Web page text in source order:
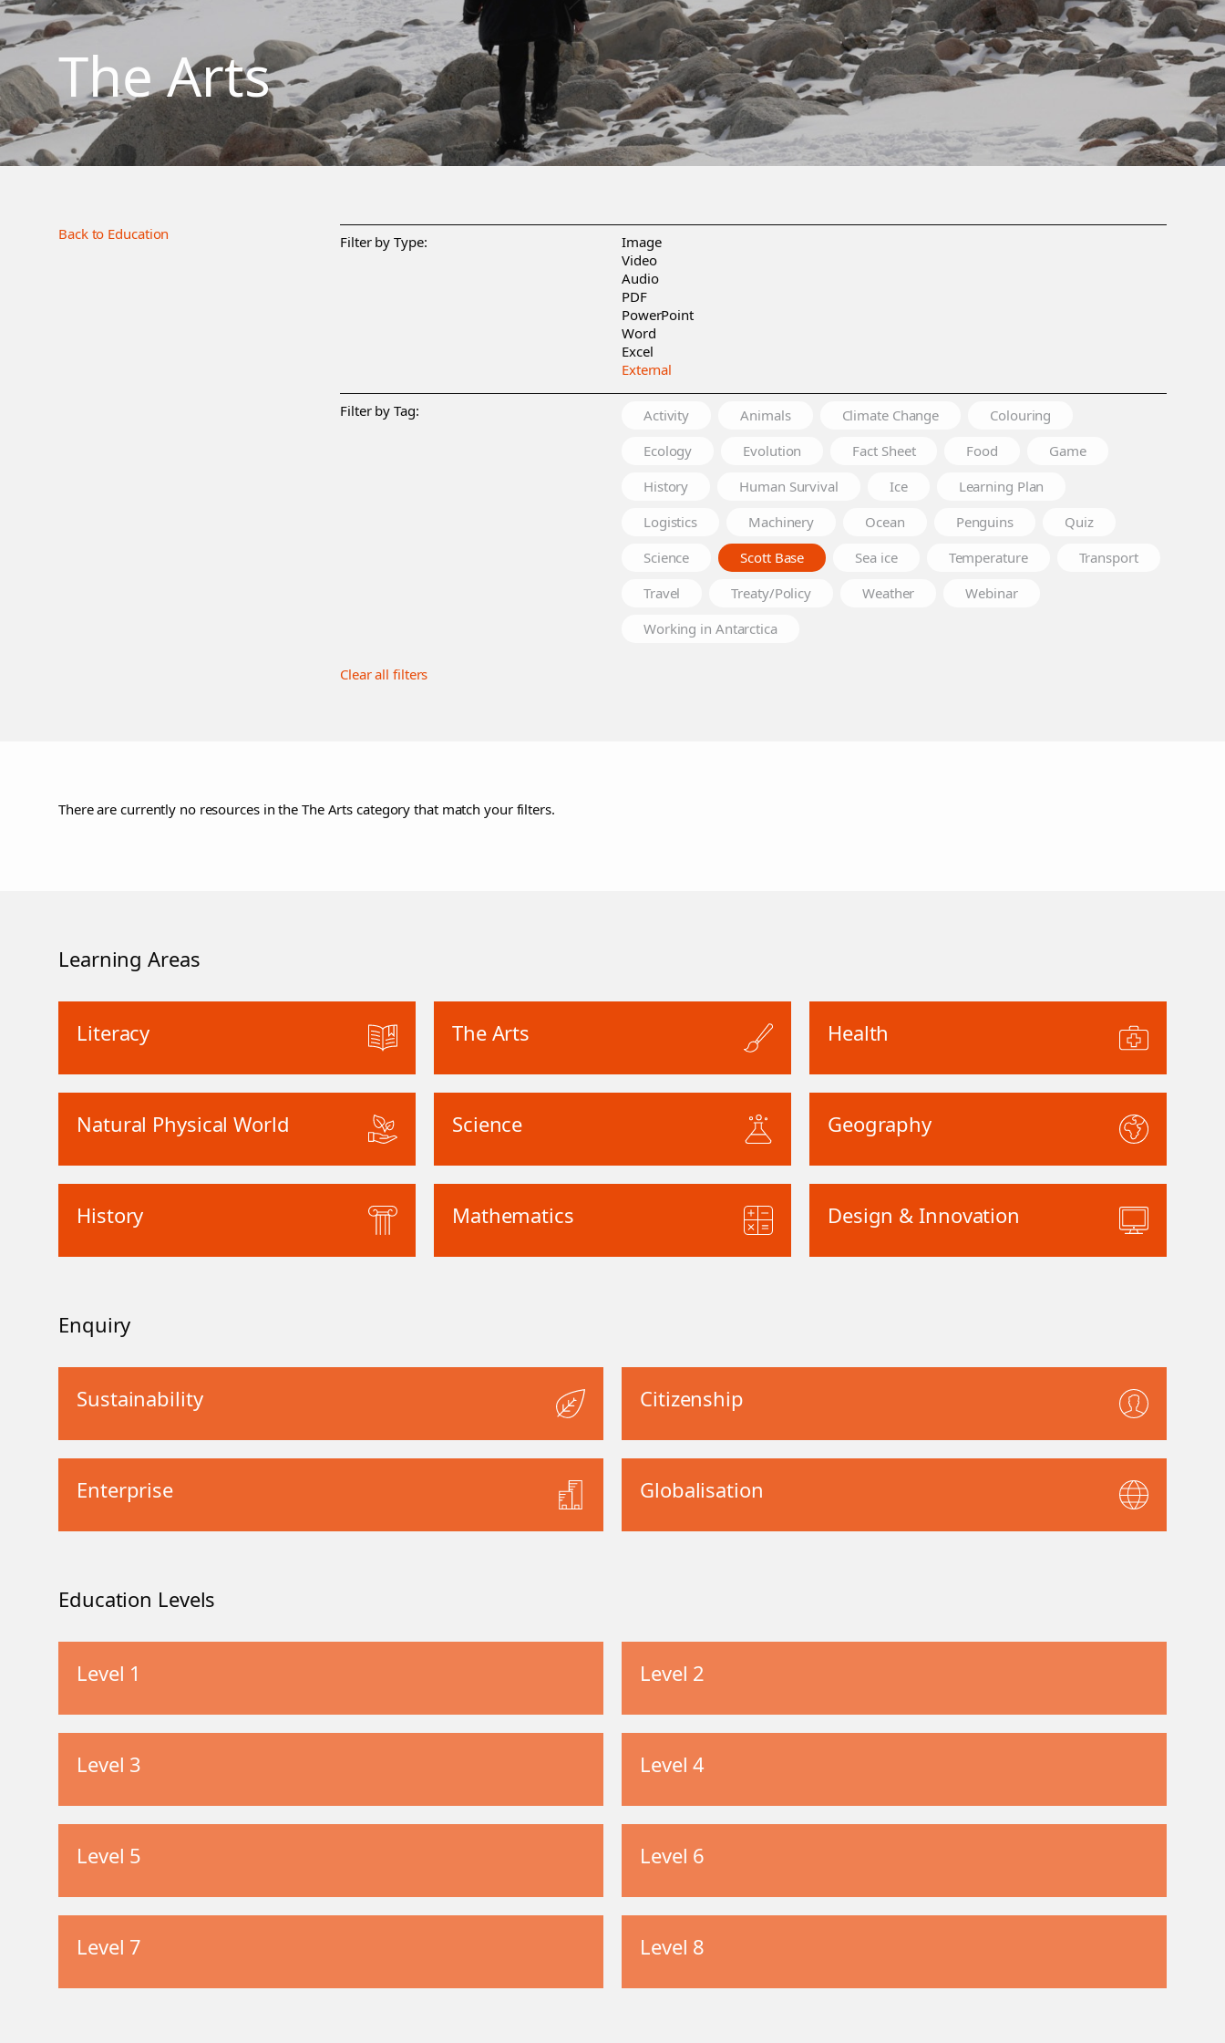
The Arts
Back to Education Filter by Type:
Image
Video
Audio
PDF
PowerPoint
Word
Excel
External
Filter by Tag: Activity Animals Climate Change
Colouring
Ecology
Evolution Fact Sheet Food
Game
History
Human Survival Ice
Learning Plan
Logistics
Machinery Ocean Penguins
Quiz
Science
Scott Base Sea ice Temperature
Transport
Travel
Treaty/Policy Weather
Webinar
Working in Antarctica
Clear all filters
There are currently no resources in the The Arts category that match your filters.
Learning Areas
Literacy The Arts Health
Natural Physical World Science Geography
History Mathematics Design & Innovation
Enquiry
Sustainability Citizenship
Enterprise Globalisation
Education Levels
Level 1 Level 2
Level 3 Level 4
Level 5 Level 6
Level 7 Level 8